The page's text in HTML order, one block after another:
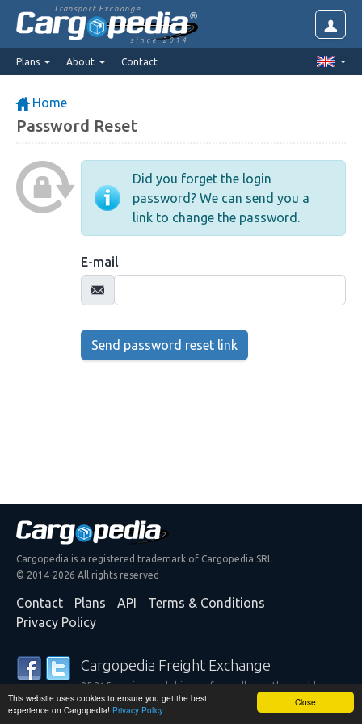
Close
This website uses cookies to ensure you get the best
experience on Cargopedia! Privacy Policy
Transport Exchange
since 2014
Plans About Contact
Home
Password Reset
Did you forget the login
password? We can send you a
link to change the password.
E-mail
Send password reset link
Cargopedia is a registered trademark of Cargopedia SRL
© 2014-2026 All rights reserved
Contact Plans API
Terms & Conditions
Privacy Policy
Cargopedia Freight Exchange
25,315 carriers and shippers from all over the world are
trusting our services